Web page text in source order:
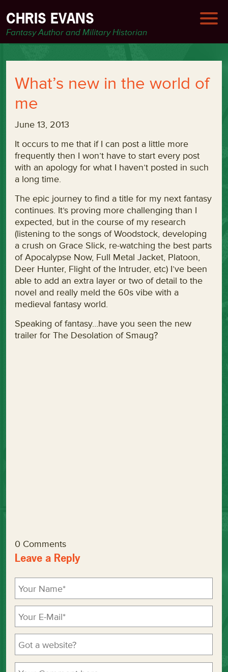
CHRIS EVANS
Fantasy Author and Military Historian
What’s new in the world of
me
June 13, 2013
It occurs to me that if I can post a little more
frequently then I won’t have to start every post
with an apology for what I haven’t posted in such
a long time.
The epic journey to find a title for my next fantasy
continues. It’s proving more challenging than I
expected, but in the course of my research
(listening to the songs of Woodstock, developing
a crush on Grace Slick, re-watching the best parts
of Apocalypse Now, Full Metal Jacket, Platoon,
Deer Hunter, Flight of the Intruder, etc) I’ve been
able to add an extra layer or two of detail to the
novel and really meld the 60s vibe with a
medieval fantasy world.
Speaking of fantasy…have you seen the new
trailer for The Desolation of Smaug?
0 Comments
Leave a Reply